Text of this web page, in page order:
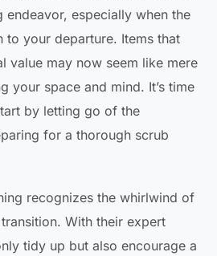
endeavor, especially when the
your departure. Items that
value may now seem like mere
your space and mind. It’s time
by letting go of the
for a thorough scrub
recognizes the whirlwind of
With their expert
tidy up but also encourage a